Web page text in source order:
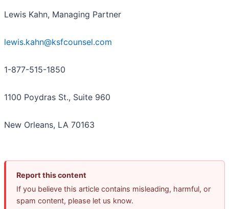
Lewis Kahn, Managing Partner
lewis.kahn@ksfcounsel.com
1-877-515-1850
1100 Poydras St., Suite 960
New Orleans, LA 70163
Report this content
If you believe this article contains misleading, harmful, or
spam content, please let us know.